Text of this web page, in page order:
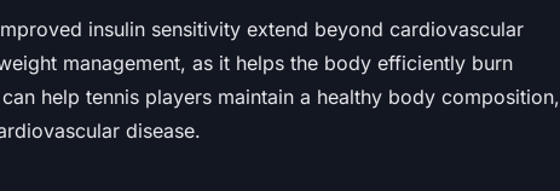
insulin sensitivity extend beyond cardiovascular
management, as it helps the body efficiently burn
help tennis players maintain a healthy body composition,
disease.